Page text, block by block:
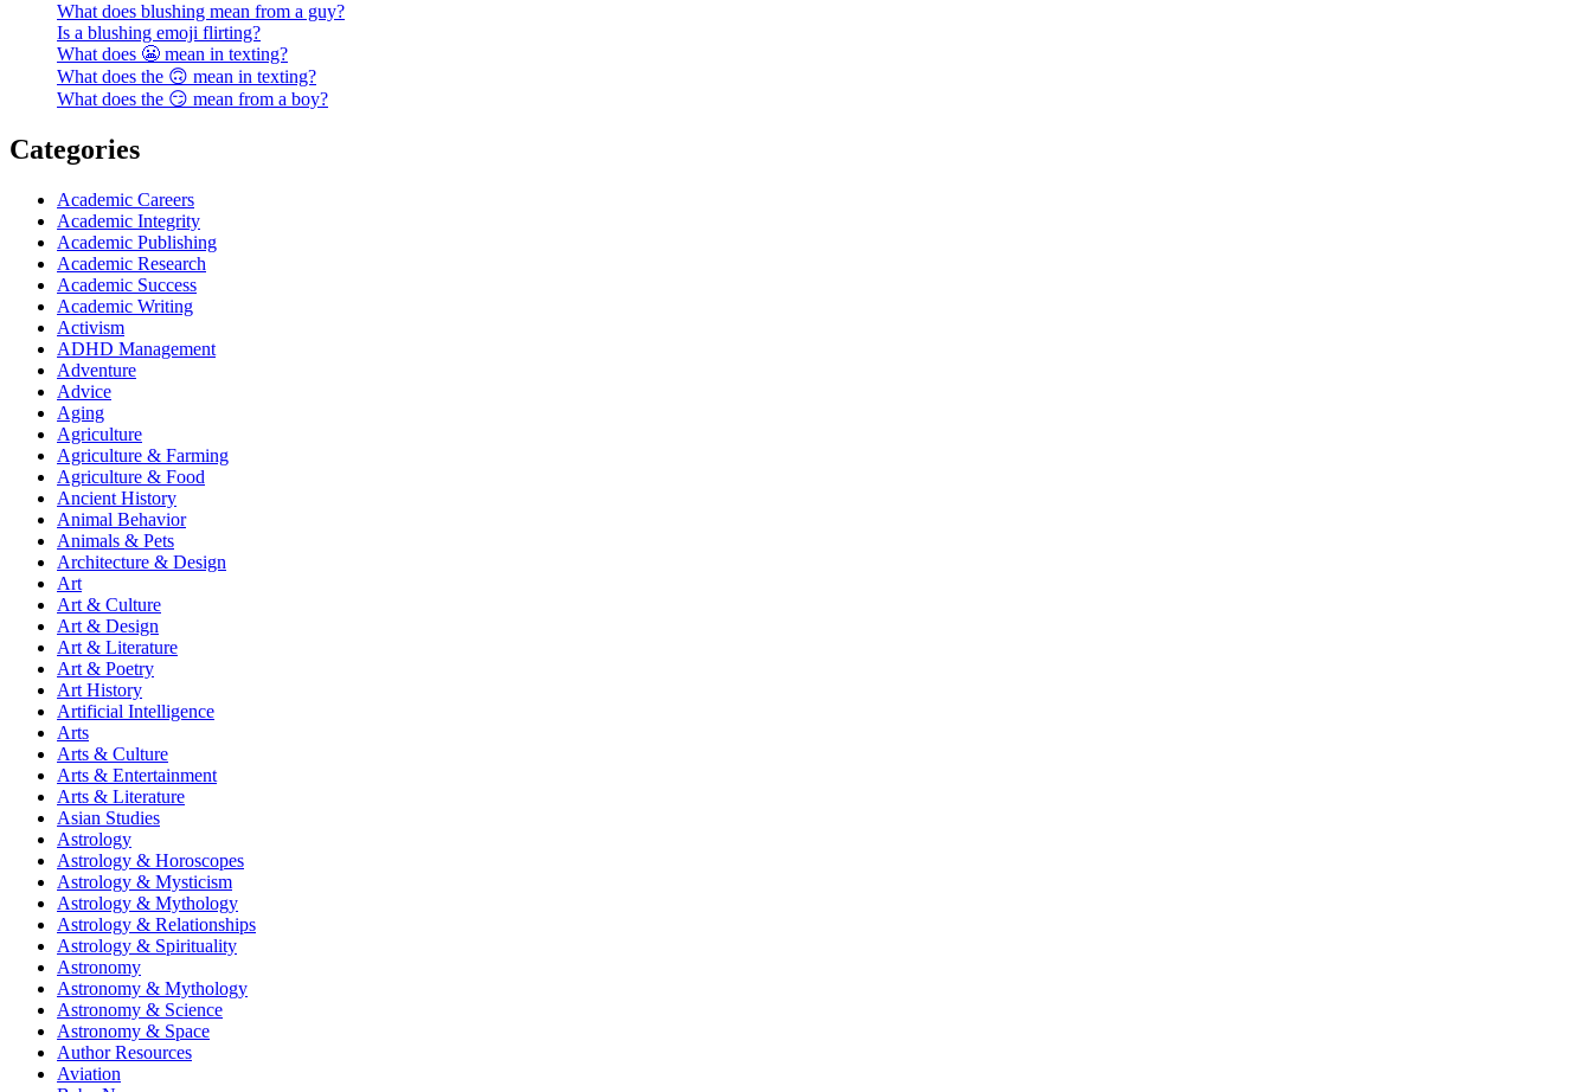
What does blushing mean from a guy?
Is a blushing emoji flirting?
What does 😬 mean in texting?
What does the 🙃 mean in texting?
What does the 😏 mean from a boy?
Categories
Academic Careers
Academic Integrity
Academic Publishing
Academic Research
Academic Success
Academic Writing
Activism
ADHD Management
Adventure
Advice
Aging
Agriculture
Agriculture & Farming
Agriculture & Food
Ancient History
Animal Behavior
Animals & Pets
Architecture & Design
Art
Art & Culture
Art & Design
Art & Literature
Art & Poetry
Art History
Artificial Intelligence
Arts
Arts & Culture
Arts & Entertainment
Arts & Literature
Asian Studies
Astrology
Astrology & Horoscopes
Astrology & Mysticism
Astrology & Mythology
Astrology & Relationships
Astrology & Spirituality
Astronomy
Astronomy & Mythology
Astronomy & Science
Astronomy & Space
Author Resources
Aviation